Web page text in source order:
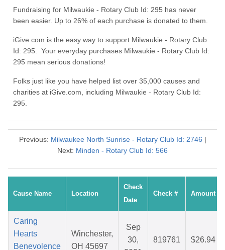
Fundraising for Milwaukie - Rotary Club Id: 295 has never
been easier. Up to 26% of each purchase is donated to them.
iGive.com is the easy way to support Milwaukie - Rotary Club
Id: 295. Your everyday purchases Milwaukie - Rotary Club Id:
295 mean serious donations!
Folks just like you have helped list over 35,000 causes and
charities at iGive.com, including Milwaukie - Rotary Club Id:
295.
Previous: Milwaukee North Sunrise - Rotary Club Id: 2746 |
Next: Minden - Rotary Club Id: 566
Cause Name Location
Check
Date
Check # Amount
Caring
Hearts
Benevolence
Winchester,
OH 45697
Sep
30,
819761 $26.94